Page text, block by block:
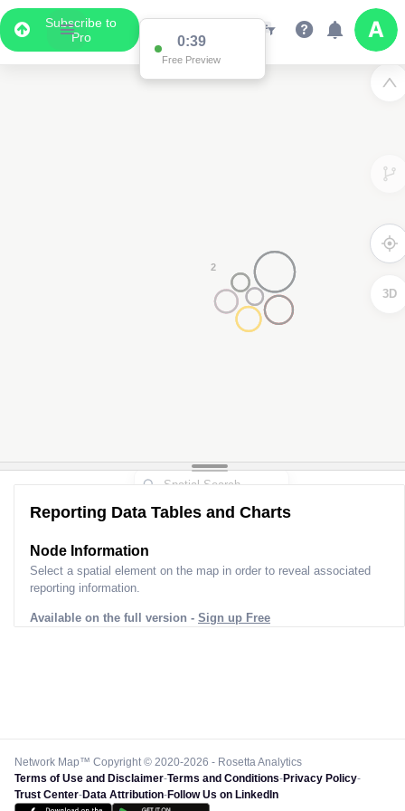
Subscribe to
Pro
3D
Reporting Data Tables and Charts
Node Information for
Select a spatial element on the map in order to reveal associated
reporting information.
Available on the full version - Sign up Free
Network Map™ Copyright © 2020-2026 - Rosetta Analytics
Terms of Use and Disclaimer-Terms and Conditions-Privacy Policy-
Trust Center-Data Attribution-Follow Us on LinkedIn
Data Display
Scroll down to see the associated data below